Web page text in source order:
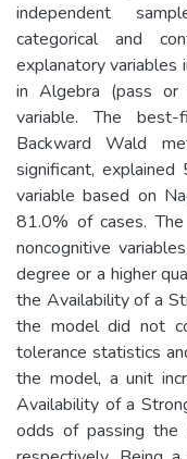
independent
categorical and
explanatory variables
in Algebra (pass or
variable. The
Backward Wald
significant,
variable based on
81.0% of cases.
noncognitive
degree or a higher
the Availability of a
the model did not
tolerance statistics
the model, a unit
Availability of a
odds of passing